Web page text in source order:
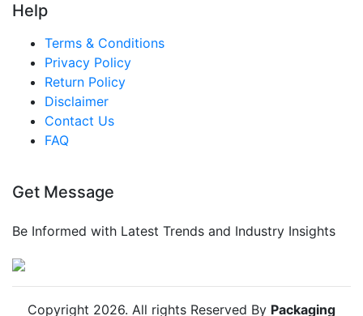
Middle East And Africa Active And Intelligent
Packaging Market
United Arab Emirates Active And Intelligent
Packaging Market
South Africa Active And Intelligent Packaging
Egypt Active And Intelligent Packaging Market
Help
Terms & Conditions
Privacy Policy
Return Policy
Disclaimer
Contact Us
FAQ
Get Message
Be Informed with Latest Trends and Industry Insights
Copyright 2026. All rights Reserved By Packaging